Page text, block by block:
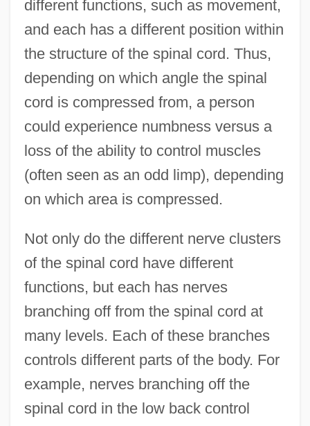
different functions, such as movement,
and each has a different position within
the structure of the spinal cord. Thus,
depending on which angle the spinal
cord is compressed from, a person
could experience numbness versus a
loss of the ability to control muscles
(often seen as an odd limp), depending
on which area is compressed.
Not only do the different nerve clusters
of the spinal cord have different
functions, but each has nerves
branching off from the spinal cord at
many levels. Each of these branches
controls different parts of the body. For
example, nerves branching off the
spinal cord in the low back control